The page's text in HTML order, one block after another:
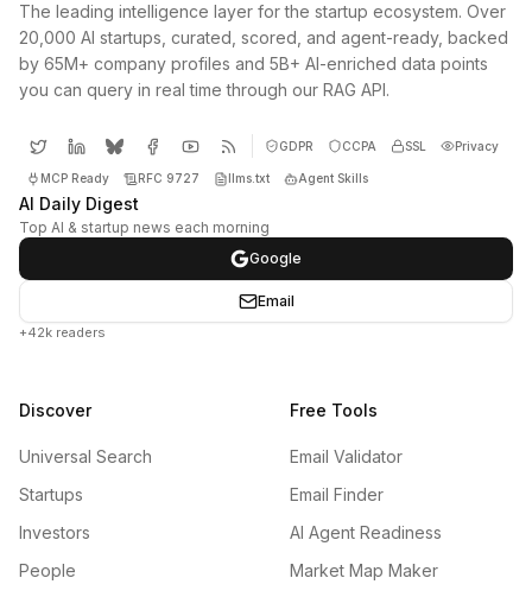
The leading intelligence layer for the startup ecosystem. Over
20,000 AI startups, curated, scored, and agent-ready, backed
by 65M+ company profiles and 5B+ AI-enriched data points
you can query in real time through our RAG API.
GDPR CCPA SSL Privacy
MCP Ready RFC 9727 llms.txt Agent Skills
AI Daily Digest
Top AI & startup news each morning
Google
Email
+42k readers
Discover
Universal Search
Startups
Investors
People
Free Tools
Email Validator
Email Finder
AI Agent Readiness
Market Map Maker